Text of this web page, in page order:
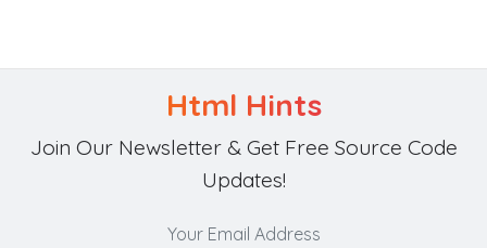
Html Hints
Join Our Newsletter & Get Free Source Code
Updates!